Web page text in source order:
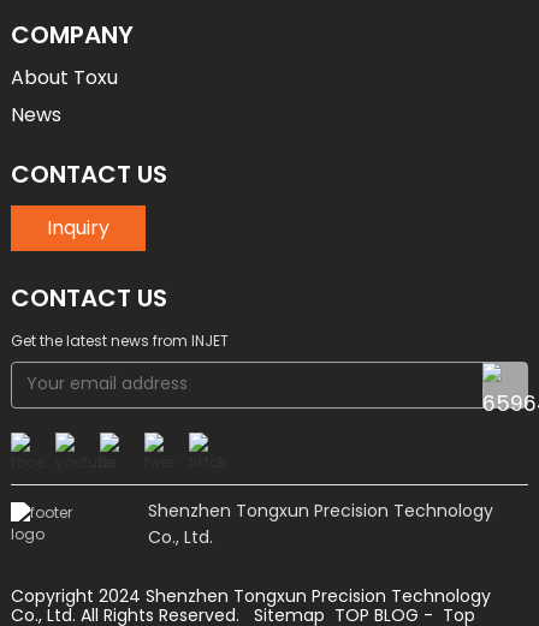
COMPANY
About Toxu
News
CONTACT US
Inquiry
CONTACT US
Get the latest news from INJET
Shenzhen Tongxun Precision Technology
Co., Ltd.
Copyright 2024 Shenzhen Tongxun Precision Technology
Co., Ltd. All Rights Reserved.
Sitemap TOP BLOG - Top